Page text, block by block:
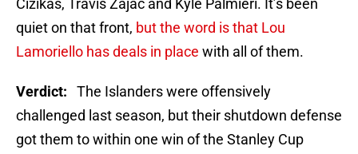
Cizikas, Travis Zajac and Kyle Palmieri. It’s been
quiet on that front, but the word is that Lou
Lamoriello has deals in place with all of them.
Verdict: The Islanders were offensively
challenged last season, but their shutdown defense
got them to within one win of the Stanley Cup